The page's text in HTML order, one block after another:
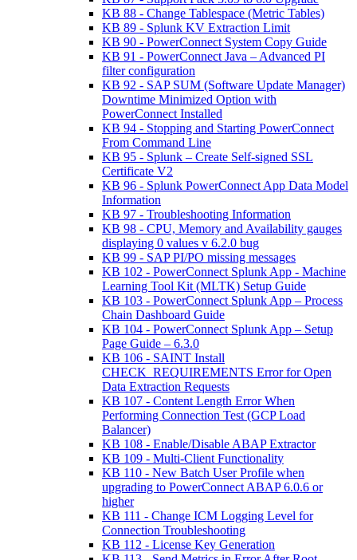
KB 88 - Change Tablespace (Metric Tables)
KB 89 - Splunk KV Extraction Limit
KB 90 - PowerConnect System Copy Guide
KB 91 - PowerConnect Java – Advanced PI
filter configuration
KB 92 - SAP SUM (Software Update Manager)
Downtime Minimized Option with
PowerConnect Installed
KB 94 - Stopping and Starting PowerConnect
From Command Line
KB 95 - Splunk – Create Self-signed SSL
Certificate V2
KB 96 - Splunk PowerConnect App Data Model
Information
KB 97 - Troubleshooting Information
KB 98 - CPU, Memory and Availability gauges
displaying 0 values v 6.2.0 bug
KB 99 - SAP PI/PO missing messages
KB 102 - PowerConnect Splunk App - Machine
Learning Tool Kit (MLTK) Setup Guide
KB 103 - PowerConnect Splunk App – Process
Chain Dashboard Guide
KB 104 - PowerConnect Splunk App – Setup
Page Guide – 6.3.0
KB 106 - SAINT Install
CHECK_REQUIREMENTS Error for Open
Data Extraction Requests
KB 107 - Content Length Error When
Performing Connection Test (GCP Load
Balancer)
KB 108 - Enable/Disable ABAP Extractor
KB 109 - Multi-Client Functionality
KB 110 - New Batch User Profile when
upgrading to PowerConnect ABAP 6.0.6 or
higher
KB 111 - Change ICM Logging Level for
Connection Troubleshooting
KB 112 - License Key Generation